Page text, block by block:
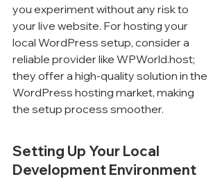
you experiment without any risk to
your live website. For hosting your
local WordPress setup, consider a
reliable provider like WPWorld.host;
they offer a high-quality solution in the
WordPress hosting market, making
the setup process smoother.
Setting Up Your Local
Development Environment